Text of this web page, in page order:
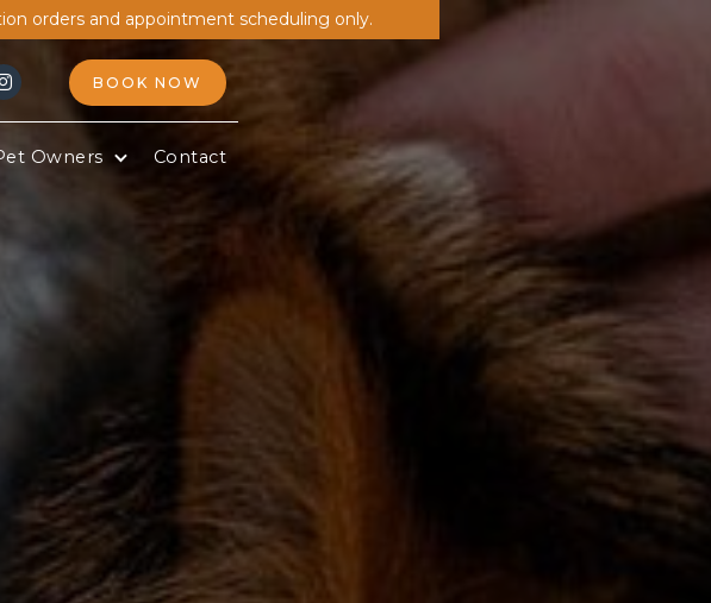
orders and appointment scheduling only.
BOOK NOW
Owners Contact